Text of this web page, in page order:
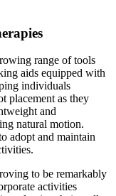
range of tools
aids equipped with
individuals
placement as they
and
natural motion.
adopt and maintain
to be remarkably
activities